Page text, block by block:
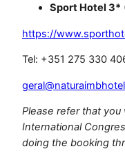
Sport Hotel 3*
https://
Tel: +351 275 330
Please refer that you
International
doing the booking